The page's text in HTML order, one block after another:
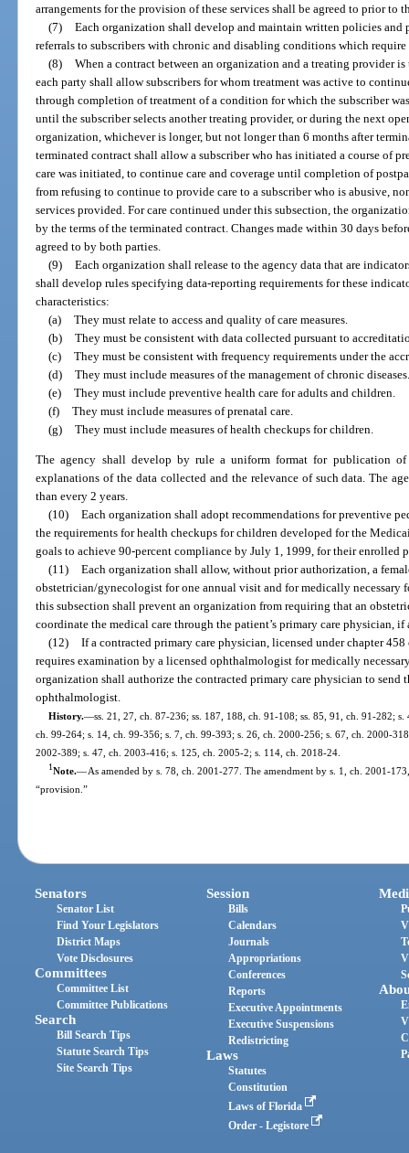
arrangements for the provision of these services shall be agreed to prior to
(7) Each organization shall develop and maintain written policies and
referrals to subscribers with chronic and disabling conditions which
(8) When a contract between an organization and a treating provider
each party shall allow subscribers for whom treatment was active to
through completion of treatment of a condition for which the subscriber
until the subscriber selects another treating provider, or during the next
organization, whichever is longer, but not longer than 6 months after
terminated contract shall allow a subscriber who has initiated a course of
care was initiated, to continue care and coverage until completion of
from refusing to continue to provide care to a subscriber who is abusive,
services provided. For care continued under this subsection, the
by the terms of the terminated contract. Changes made within 30 days
agreed to by both parties.
(9) Each organization shall release to the agency data that are
shall develop rules specifying data-reporting requirements for these
characteristics:
(a) They must relate to access and quality of care measures.
(b) They must be consistent with data collected pursuant to
(c) They must be consistent with frequency requirements under the
(d) They must include measures of the management of chronic diseases.
(e) They must include preventive health care for adults and children.
(f) They must include measures of prenatal care.
(g) They must include measures of health checkups for children.
The agency shall develop by rule a uniform format for publication
explanations of the data collected and the relevance of such data. The
than every 2 years.
(10) Each organization shall adopt recommendations for preventive
the requirements for health checkups for children developed for the
goals to achieve 90-percent compliance by July 1, 1999, for their enrolled
(11) Each organization shall allow, without prior authorization, a
obstetrician/gynecologist for one annual visit and for medically
this subsection shall prevent an organization from requiring that an
coordinate the medical care through the patient’s primary care physician,
(12) If a contracted primary care physician, licensed under chapter
requires examination by a licensed ophthalmologist for medically
organization shall authorize the contracted primary care physician to send
ophthalmologist.
History.—ss. 21, 27, ch. 87-236; ss. 187, 188, ch. 91-108; ss. 85, 91, ch. 91-282;
ch. 99-264; s. 14, ch. 99-356; s. 7, ch. 99-393; s. 26, ch. 2000-256; s. 67, ch. 2000-
2002-389; s. 47, ch. 2003-416; s. 125, ch. 2005-2; s. 114, ch. 2018-24.
1Note.—As amended by s. 78, ch. 2001-277. The amendment by s. 1, ch. 2001-
“provision.”
Senators
Senator List
Find Your Legislators
District Maps
Vote Disclosures
Committees
Committee List
Committee Publications
Search
Bill Search Tips
Statute Search Tips
Site Search Tips
Session
Bills
Calendars
Journals
Appropriations
Conferences
Reports
Executive Appointments
Executive Suspensions
Redistricting
Laws
Statutes
Constitution
Laws of Florida
Order - Legistore